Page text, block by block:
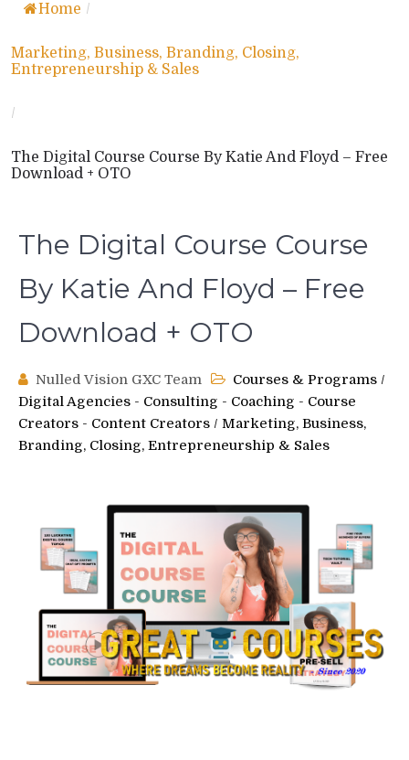
Home /
Marketing, Business, Branding, Closing,
Entrepreneurship & Sales
/
The Digital Course Course By Katie And Floyd – Free
Download + OTO
The Digital Course Course
By Katie And Floyd – Free
Download + OTO
Nulled Vision GXC Team Courses & Programs /
Digital Agencies - Consulting - Coaching - Course
Creators - Content Creators / Marketing, Business,
Branding, Closing, Entrepreneurship & Sales